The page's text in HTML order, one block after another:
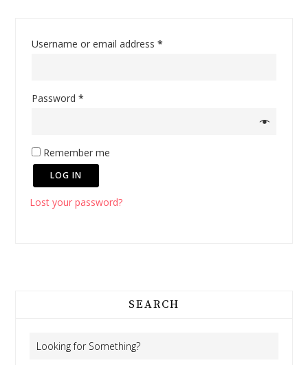
Username or email address*
Password*
Remember me
LOG IN
Lost your password?
SEARCH